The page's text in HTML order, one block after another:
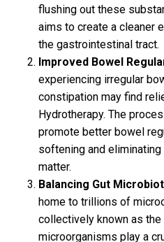
flushing out these
aims to create a cleaner
the gastrointestinal tract.
Improved Bowel
experiencing irregular
constipation may find
Hydrotherapy. The
promote better bowel
softening and eliminating
matter.
Balancing Gut
home to trillions of
collectively known as
microorganisms play a